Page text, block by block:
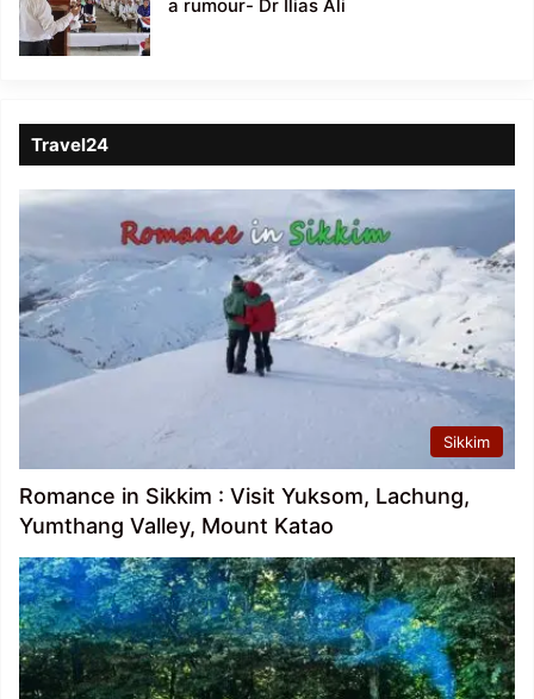
a rumour- Dr Ilias Ali
Travel24
Sikkim
Romance in Sikkim : Visit Yuksom, Lachung,
Yumthang Valley, Mount Katao